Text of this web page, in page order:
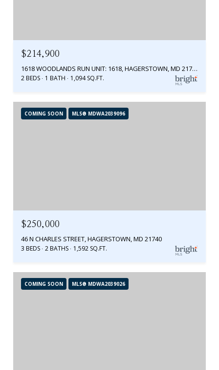
$214,900
1618 WOODLANDS RUN UNIT: 1618, HAGERSTOWN, MD 21742
2 BEDS 1 BATH 1,094 SQ.FT.
COMING SOON MLS® MDWA2039096
$250,000
46 N CHARLES STREET, HAGERSTOWN, MD 21740
3 BEDS 2 BATHS 1,592 SQ.FT.
COMING SOON MLS® MDWA2039026